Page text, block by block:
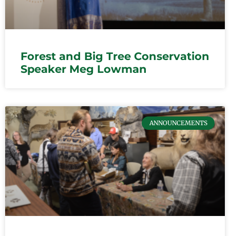
Forest and Big Tree Conservation
Speaker Meg Lowman
ANNOUNCEMENTS